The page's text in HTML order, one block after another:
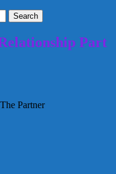
Part
Partner